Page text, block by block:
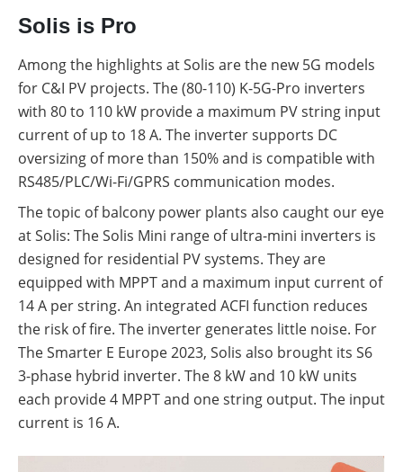
Solis is Pro
Among the highlights at Solis are the new 5G models
for C&I PV projects. The (80-110) K-5G-Pro inverters
with 80 to 110 kW provide a maximum PV string input
current of up to 18 A. The inverter supports DC
oversizing of more than 150% and is compatible with
RS485/PLC/Wi-Fi/GPRS communication modes.
The topic of balcony power plants also caught our eye
at Solis: The Solis Mini range of ultra-mini inverters is
designed for residential PV systems. They are
equipped with MPPT and a maximum input current of
14 A per string. An integrated ACFI function reduces
the risk of fire. The inverter generates little noise. For
The Smarter E Europe 2023, Solis also brought its S6
3-phase hybrid inverter. The 8 kW and 10 kW units
each provide 4 MPPT and one string output. The input
current is 16 A.
Content
1.